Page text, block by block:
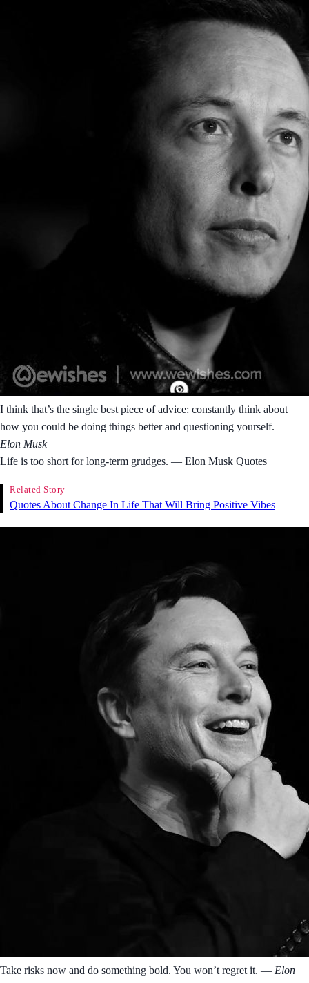
I think that’s the single best piece of advice: constantly think about
how you could be doing things better and questioning yourself. ―
Elon Musk
Life is too short for long-term grudges. ― Elon Musk Quotes
Related Story
Quotes About Change In Life That Will Bring Positive Vibes
Take risks now and do something bold. You won’t regret it. ― Elon